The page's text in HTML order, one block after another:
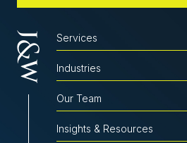
Services
Industries
Our Team
Insights & Resources